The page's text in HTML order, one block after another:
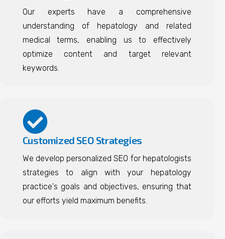
Our experts have a comprehensive
understanding of hepatology and related
medical terms, enabling us to effectively
optimize content and target relevant
keywords.
Customized SEO Strategies
We develop personalized SEO for hepatologists
strategies to align with your hepatology
practice's goals and objectives, ensuring that
our efforts yield maximum benefits.